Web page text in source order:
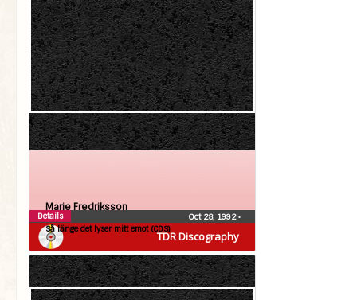
TDR Discography
Marie Fredriksson
Så länge det lyser mitt emot (CDS)
Oct 28, 1992•
Details